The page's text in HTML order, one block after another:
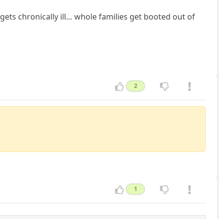
chronically ill… whole families get booted out of
2
1